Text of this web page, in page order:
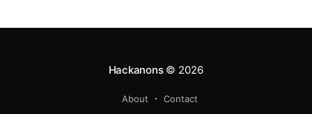
Hackanons© 2026
About Contact